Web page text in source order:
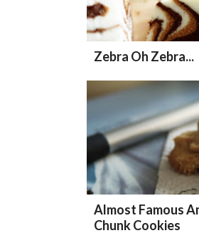
Zebra Oh Zebra...
Almost Famous
Chunk Cookies